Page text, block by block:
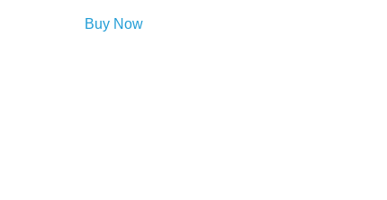
Buy Now